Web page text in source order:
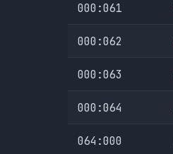
000:061
000:062
000:063
000:064
064:000